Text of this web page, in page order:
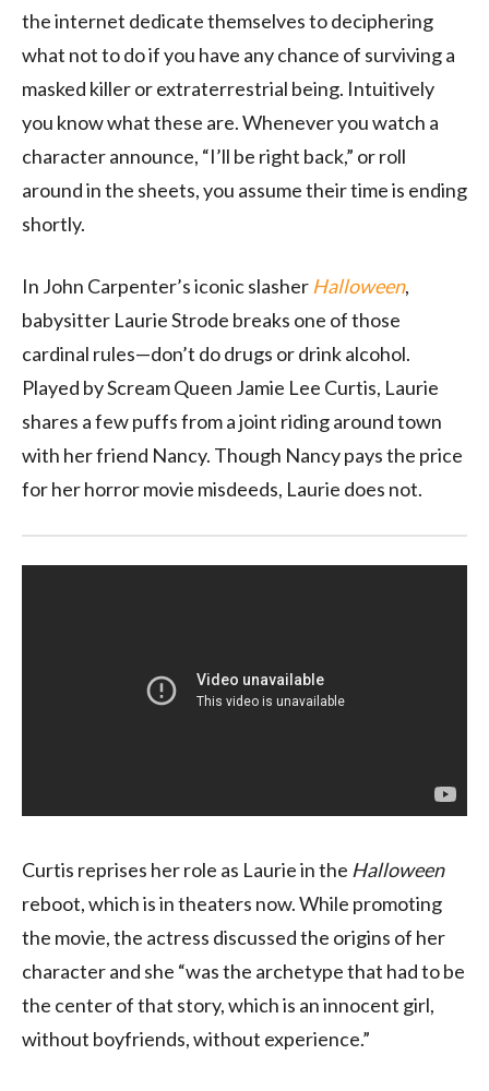
the internet dedicate themselves to deciphering
what not to do if you have any chance of surviving a
masked killer or extraterrestrial being. Intuitively
you know what these are. Whenever you watch a
character announce, “I’ll be right back,” or roll
around in the sheets, you assume their time is ending
shortly.
In John Carpenter’s iconic slasher Halloween,
babysitter Laurie Strode breaks one of those
cardinal rules—don’t do drugs or drink alcohol.
Played by Scream Queen Jamie Lee Curtis, Laurie
shares a few puffs from a joint riding around town
with her friend Nancy. Though Nancy pays the price
for her horror movie misdeeds, Laurie does not.
Curtis reprises her role as Laurie in the Halloween
reboot, which is in theaters now. While promoting
the movie, the actress discussed the origins of her
character and she “was the archetype that had to be
the center of that story, which is an innocent girl,
without boyfriends, without experience.”